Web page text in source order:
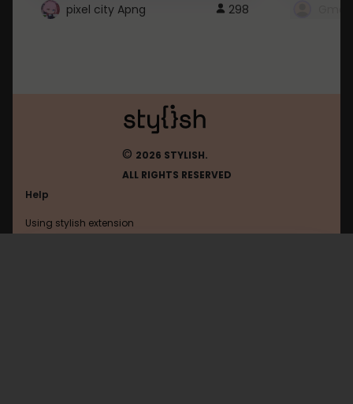
pixel city Apng 298
© 2026 STYLISH.
ALL RIGHTS RESERVED
Help
Using stylish extension